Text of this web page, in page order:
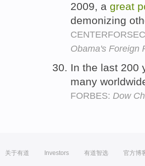
2009, a great
demonizing
Obama's Foreign
In the last 200
many
FORBES: Dow
关于有道 Investors 有道智选 官方博